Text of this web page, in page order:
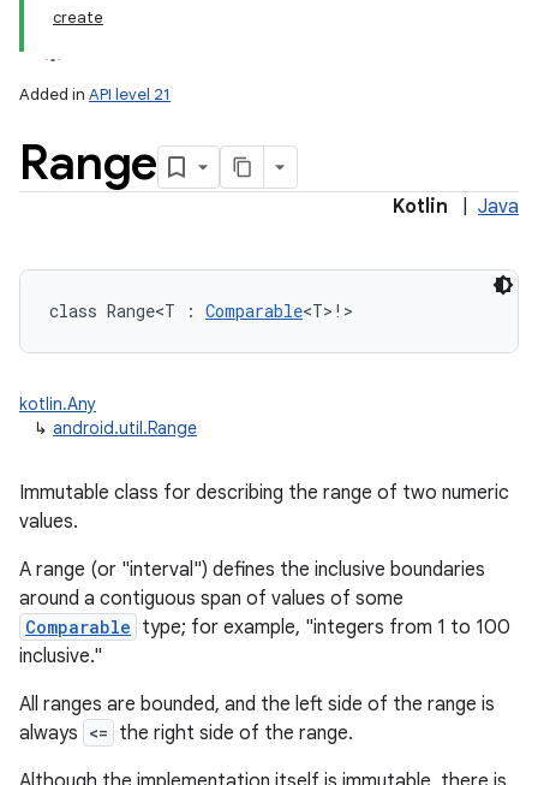
create
Added in API level 21
Range
Kotlin Java
class Range<T : Comparable<T> ! >
kotlin.Any
↳ android.util.Range
Immutable class for describing the range of two numeric
values.
A range (or "interval") defines the inclusive boundaries
around a contiguous span of values of some
Comparable type; for example, "integers from 1 to 100
inclusive."
All ranges are bounded, and the left side of the range is
always <= the right side of the range.